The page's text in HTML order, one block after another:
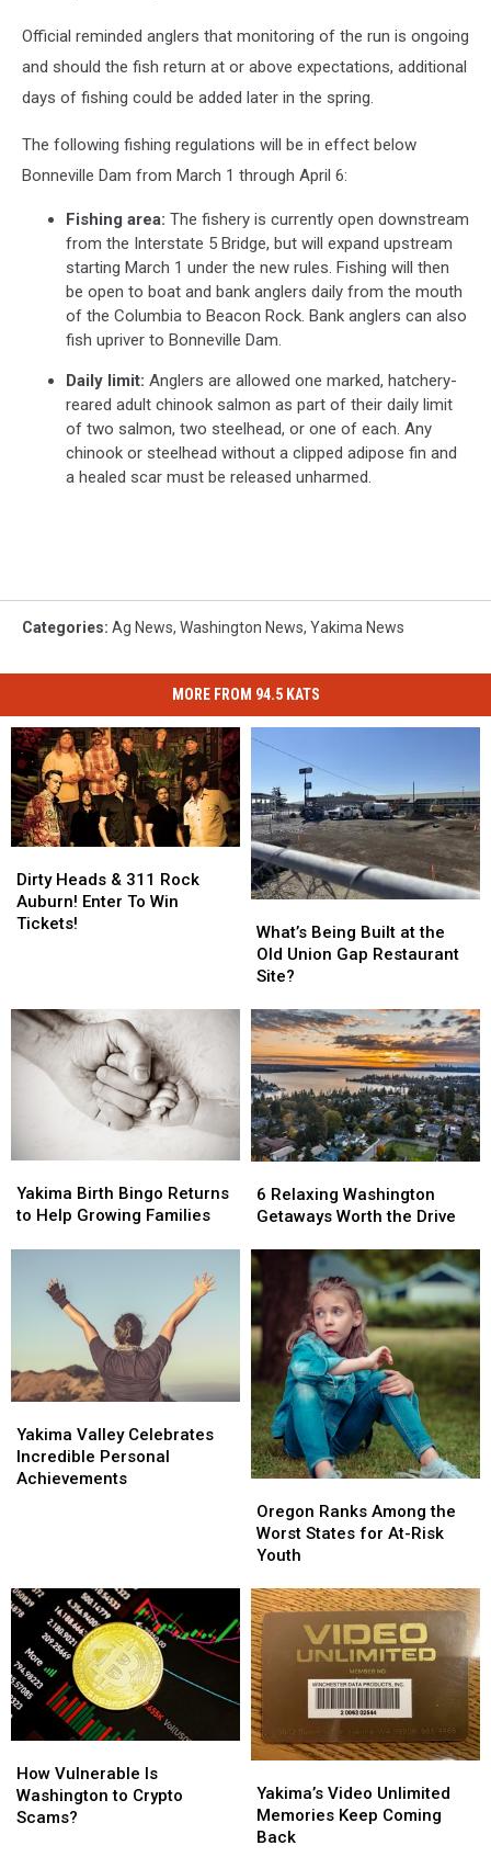
Official reminded anglers that monitoring of the run is ongoing
and should the fish return at or above expectations, additional
days of fishing could be added later in the spring.
The following fishing regulations will be in effect below
Bonneville Dam from March 1 through April 6:
Fishing area: The fishery is currently open downstream
from the Interstate 5 Bridge, but will expand upstream
starting March 1 under the new rules. Fishing will then
be open to boat and bank anglers daily from the mouth
of the Columbia to Beacon Rock. Bank anglers can also
fish upriver to Bonneville Dam.
Daily limit: Anglers are allowed one marked, hatchery-
reared adult chinook salmon as part of their daily limit
of two salmon, two steelhead, or one of each. Any
chinook or steelhead without a clipped adipose fin and
a healed scar must be released unharmed.
Categories: Ag News, Washington News, Yakima News
MORE FROM 94.5 KATS
Heads
&
311
To
Win
Tickets!
Dirty Heads & 311 Rock
Auburn! Enter To Win
Tickets!
Heads
&
311
To
Win
Tickets!
Being
Built
at
Old
Union
Gap
Restaurant
Site?
What’s Being Built at the
Old Union Gap Restaurant
Site?
Being
Built
at
Old
Union
Gap
Restaurant
Site?
Birth
Bingo
Growing
Yakima Birth Bingo Returns
to Help Growing Families
Birth
Bingo
Growing
Families
Relaxing
Washington
Worth
the
Drive
6 Relaxing Washington
Getaways Worth the Drive
Relaxing
Washington
Worth
the
Drive
Valley
Celebrates
Incredible
Yakima Valley Celebrates
Incredible Personal
Achievements
Valley
Celebrates
Incredible
Ranks
Among
the
States
for
At-
Risk
Youth
Oregon Ranks Among the
Worst States for At-Risk
Youth
Ranks
Among
the
States
for
At-
Risk
Youth
Vulnerable
Is
Washington
How Vulnerable Is
Washington to Crypto
Scams?
Vulnerable
Is
Washington
Video
Unlimited
Memories
Yakima’s Video Unlimited
Memories Keep Coming
Back
Video
Unlimited
Memories